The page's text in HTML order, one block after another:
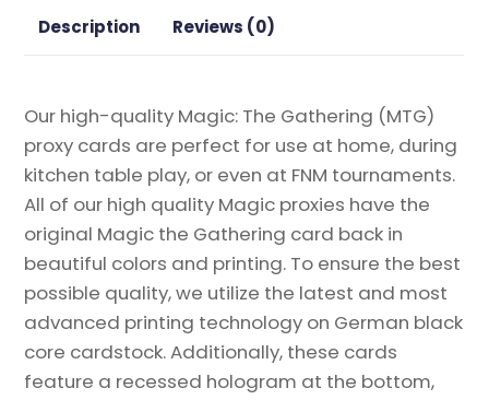
Magic
quantity
Description Reviews (0)
Our high-quality Magic: The Gathering (MTG)
proxy cards are perfect for use at home, during
kitchen table play, or even at FNM tournaments.
All of our high quality Magic proxies have the
original Magic the Gathering card back in
beautiful colors and printing. To ensure the best
possible quality, we utilize the latest and most
advanced printing technology on German black
core cardstock. Additionally, these cards
feature a recessed hologram at the bottom,